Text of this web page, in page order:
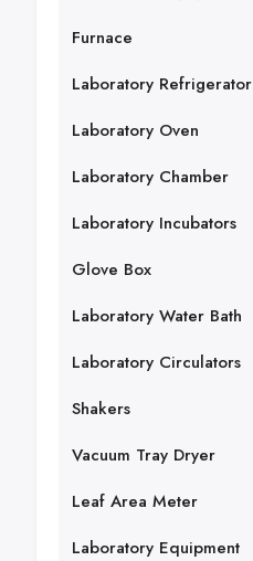
Furnace
Laboratory Refrigerator
Laboratory Oven
Laboratory Chamber
Laboratory Incubators
Glove Box
Laboratory Water Bath
Laboratory Circulators
Shakers
Vacuum Tray Dryer
Leaf Area Meter
Laboratory Equipment